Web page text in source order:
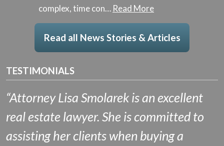
complex, time con… Read More
Read all News Stories & Articles
TESTIMONIALS
“Attorney Lisa Smolarek is an excellent
real estate lawyer. She is committed to
assisting her clients when buying a